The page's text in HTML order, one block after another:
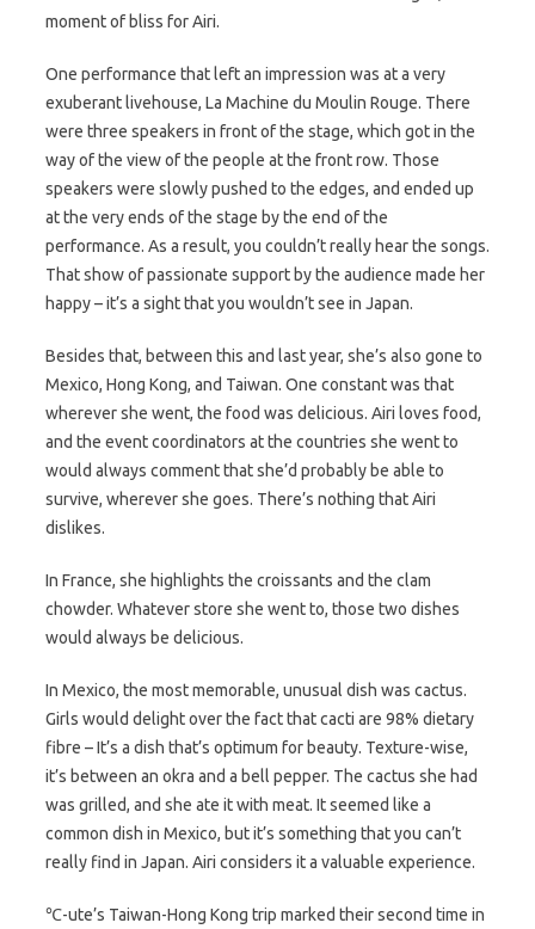
moment of bliss for Airi.
One performance that left an impression was at a very
exuberant livehouse, La Machine du Moulin Rouge. There
were three speakers in front of the stage, which got in the
way of the view of the people at the front row. Those
speakers were slowly pushed to the edges, and ended up
at the very ends of the stage by the end of the
performance. As a result, you couldn’t really hear the songs.
That show of passionate support by the audience made her
happy – it’s a sight that you wouldn’t see in Japan.
Besides that, between this and last year, she’s also gone to
Mexico, Hong Kong, and Taiwan. One constant was that
wherever she went, the food was delicious. Airi loves food,
and the event coordinators at the countries she went to
would always comment that she’d probably be able to
survive, wherever she goes. There’s nothing that Airi
dislikes.
In France, she highlights the croissants and the clam
chowder. Whatever store she went to, those two dishes
would always be delicious.
In Mexico, the most memorable, unusual dish was cactus.
Girls would delight over the fact that cacti are 98% dietary
fibre – It’s a dish that’s optimum for beauty. Texture-wise,
it’s between an okra and a bell pepper. The cactus she had
was grilled, and she ate it with meat. It seemed like a
common dish in Mexico, but it’s something that you can’t
really find in Japan. Airi considers it a valuable experience.
℃-ute’s Taiwan-Hong Kong trip marked their second time in